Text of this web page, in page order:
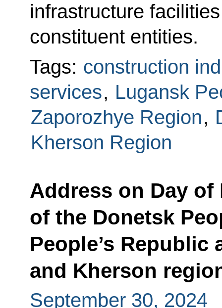
infrastructure
constituent entities.
Tags: construction
services, Lugansk
Zaporozhye Region,
Kherson Region
Address on Day
of the Donetsk
People’s Republic
and Kherson
September 30, 2024